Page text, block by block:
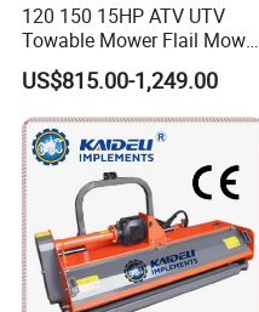
120 150 15HP ATV UTV
Towable Mower Flail Mower
Grass Cutter
US$815.00-1,249.00